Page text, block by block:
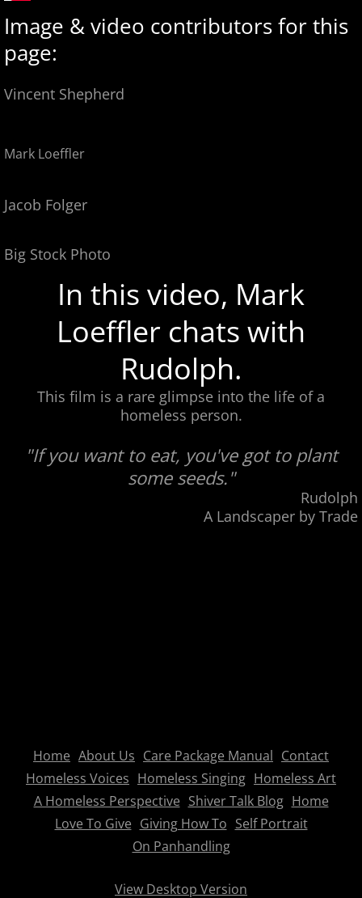
Image & video contributors for this
page:
Vincent Shepherd
Mark Loeffler
Jacob Folger
Big Stock Photo
In this video, Mark
Loeffler chats with
Rudolph.
This film is a rare glimpse into the life of a
homeless person.
"If you want to eat, you've got to plant
some seeds."
Rudolph
A Landscaper by Trade
Home About Us Care Package Manual Contact
Homeless Voices Homeless Singing Homeless Art
A Homeless Perspective Shiver Talk Blog Home
Love To Give Giving How To Self Portrait
On Panhandling
View Desktop Version